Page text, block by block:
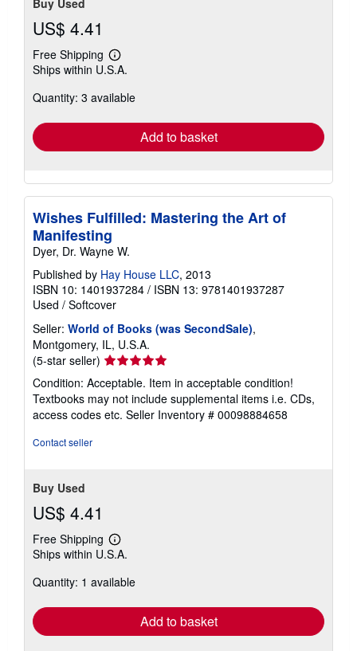
US$ 4.41
Free Shipping
Learn
more
shipping
Ships within U.S.A.
Quantity: 3 available
Add to basket
Wishes Fulfilled: Mastering the Art of
Manifesting
Dyer, Dr. Wayne W.
Published by Hay House LLC, 2013
ISBN 10: 1401937284 / ISBN 13: 9781401937287
Used / Softcover
Seller: World of Books (was SecondSale),
Montgomery, IL, U.S.A.
(5-star seller) Seller
rating
5
out
of
Condition: Acceptable. Item in acceptable condition!
Textbooks may not include supplemental items i.e. CDs,
access codes etc. Seller Inventory # 00098884658
Contact seller
Buy Used
US$ 4.41
Free Shipping
Learn
more
shipping
Ships within U.S.A.
Quantity: 1 available
Add to basket